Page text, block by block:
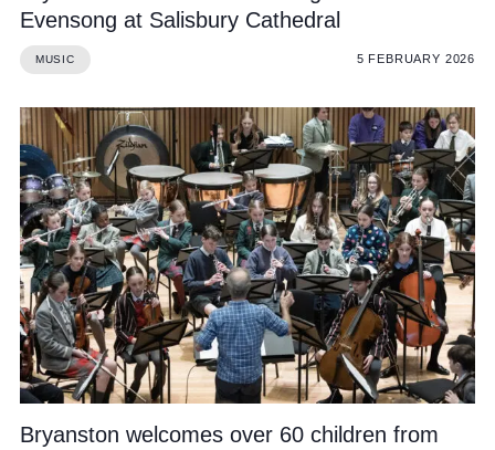
Evensong at Salisbury Cathedral
MUSIC 5 FEBRUARY 2026
Bryanston welcomes over 60 children from